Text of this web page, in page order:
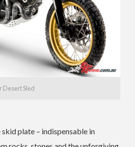
Desert Sled
skid plate – indispensable in